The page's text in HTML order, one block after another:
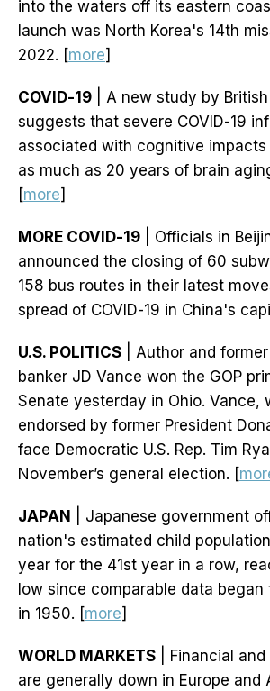
into the waters off its eastern
launch was North Korea's 14th
2022. [more]
COVID-19 | A new study by
suggests that severe COVID-19
associated with cognitive
as much as 20 years of brain
[more]
MORE COVID-19 | Officials in
announced the closing of 60
158 bus routes in their latest
spread of COVID-19 in China's
U.S. POLITICS | Author and
banker JD Vance won the GOP
Senate yesterday in Ohio. Vance,
endorsed by former President
face Democratic U.S. Rep. Tim
November’s general election. [
JAPAN
| Japanese government
nation's estimated child
year for the 41st year in a row,
low since comparable data
in 1950. [more]
WORLD MARKETS | Financial
are generally down in Europe and